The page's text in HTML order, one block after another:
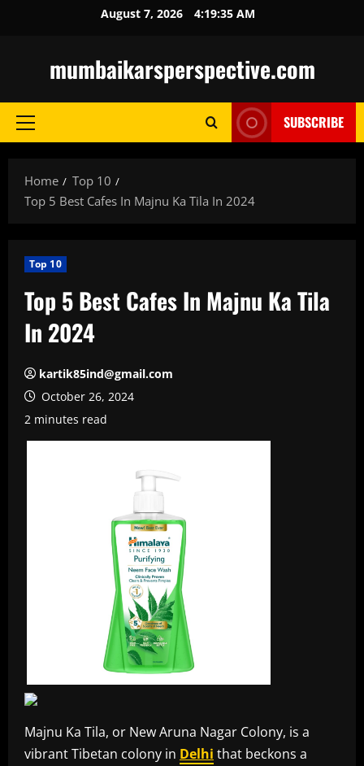
August 7, 2026 4:19:36 AM
mumbaikarsperspective.com
Primary
SUBSCRIBE
Home
Top 10
Top 5 Best Cafes In Majnu Ka Tila In 2024
Top 10
Top 5 Best Cafes In Majnu Ka Tila
In 2024
kartik85ind@gmail.com
October 26, 2024
2 minutes read
Majnu Ka Tila, or New Aruna Nagar Colony, is a
vibrant Tibetan colony in Delhi that beckons a